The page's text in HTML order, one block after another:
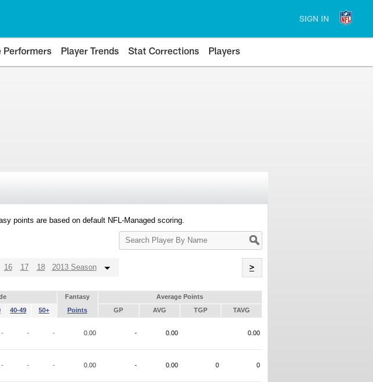
SIGN IN
Performers Player Trends Stat Corrections Players
points are based on default NFL-Managed scoring.
Search
Player
16 17 18 2013 Season >
Fantasy
Average Points
40-49 50+ Points GP AVG TGP TAVG
- - - 0.00 - 0.00 0.00
- - - 0.00 - 0.00 0 0